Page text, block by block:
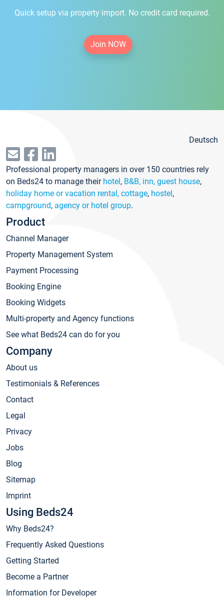
Quick setup via property import. No credit card required.
Join NOW
Deutsch
Professional property managers in over 150 countries rely
on Beds24 to manage their hotel, B&B, inn, guest house,
holiday home or vacation rental, cottage, hostel,
campground, agency or hotel group.
Product
Channel Manager
Property Management System
Payment Processing
Booking Engine
Booking Widgets
Multi-property and Agency functions
See what Beds24 can do for you
Company
About us
Testimonials & References
Contact
Legal
Privacy
Jobs
Blog
Sitemap
Imprint
Using Beds24
Why Beds24?
Frequently Asked Questions
Getting Started
Become a Partner
Information for Developer